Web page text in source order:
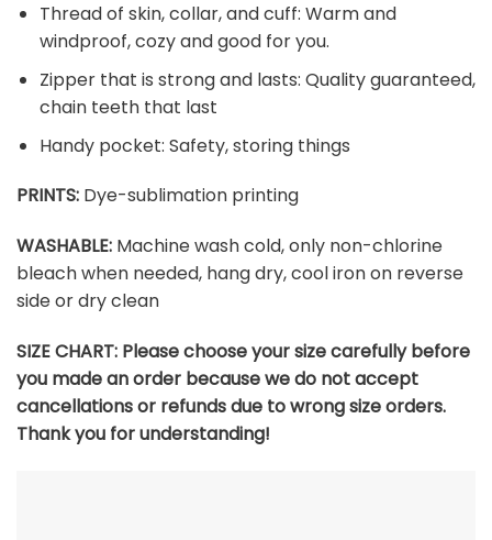
Thread of skin, collar, and cuff: Warm and
windproof, cozy and good for you.
Zipper that is strong and lasts: Quality guaranteed,
chain teeth that last
Handy pocket: Safety, storing things
PRINTS: Dye-sublimation printing
WASHABLE: Machine wash cold, only non-chlorine
bleach when needed, hang dry, cool iron on reverse
side or dry clean
SIZE CHART: Please choose your size carefully before
you made an order because we do not accept
cancellations or refunds due to wrong size orders.
Thank you for understanding!